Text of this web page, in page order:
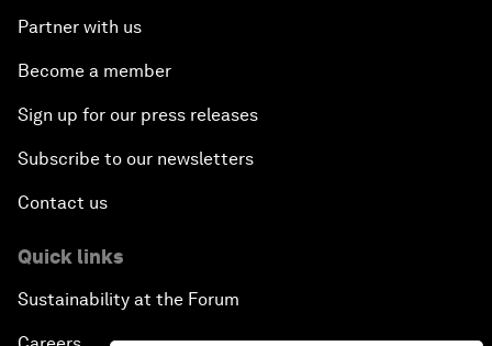
Partner with us
Become a member
Sign up for our press releases
Subscribe to our newsletters
Contact us
Quick links
Sustainability at the Forum